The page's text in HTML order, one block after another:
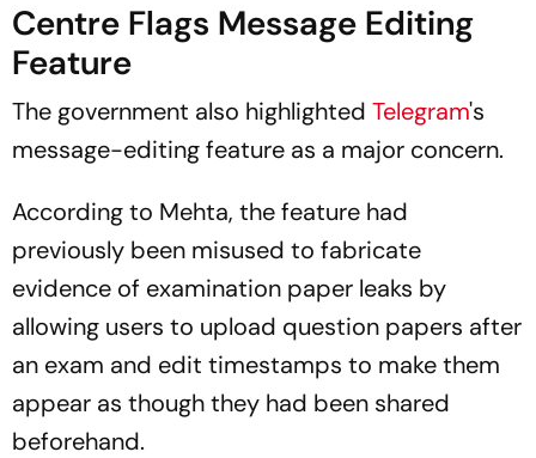
Centre Flags Message Editing
Feature
The government also highlighted Telegram's
message-editing feature as a major concern.
According to Mehta, the feature had
previously been misused to fabricate
evidence of examination paper leaks by
allowing users to upload question papers after
an exam and edit timestamps to make them
appear as though they had been shared
beforehand.